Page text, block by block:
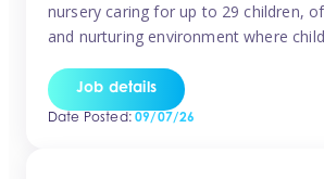
nursery caring for up to 29 children,
and nurturing environment where
on providing a true home-from-home
a safe and stimulating space where
Job details
Date Posted:09/07/26